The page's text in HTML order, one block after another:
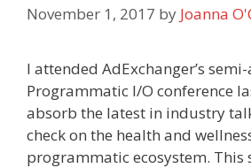
November 1, 2017 by Joanna
I attended AdExchanger’s
Programmatic I/O conference
absorb the latest in industry
check on the health and
programmatic ecosystem. This